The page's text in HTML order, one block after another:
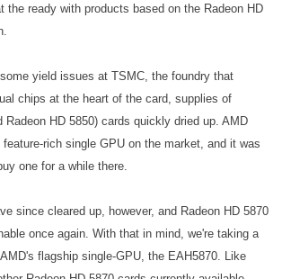
the ready with products based on the Radeon HD
yield issues at TSMC, the foundry that
chips at the heart of the card, supplies of
Radeon HD 5850) cards quickly dried up. AMD
rich single GPU on the market, and it was
one for a while there.
since cleared up, however, and Radeon HD 5870
once again. With that in mind, we're taking a
flagship single-GPU, the EAH5870. Like